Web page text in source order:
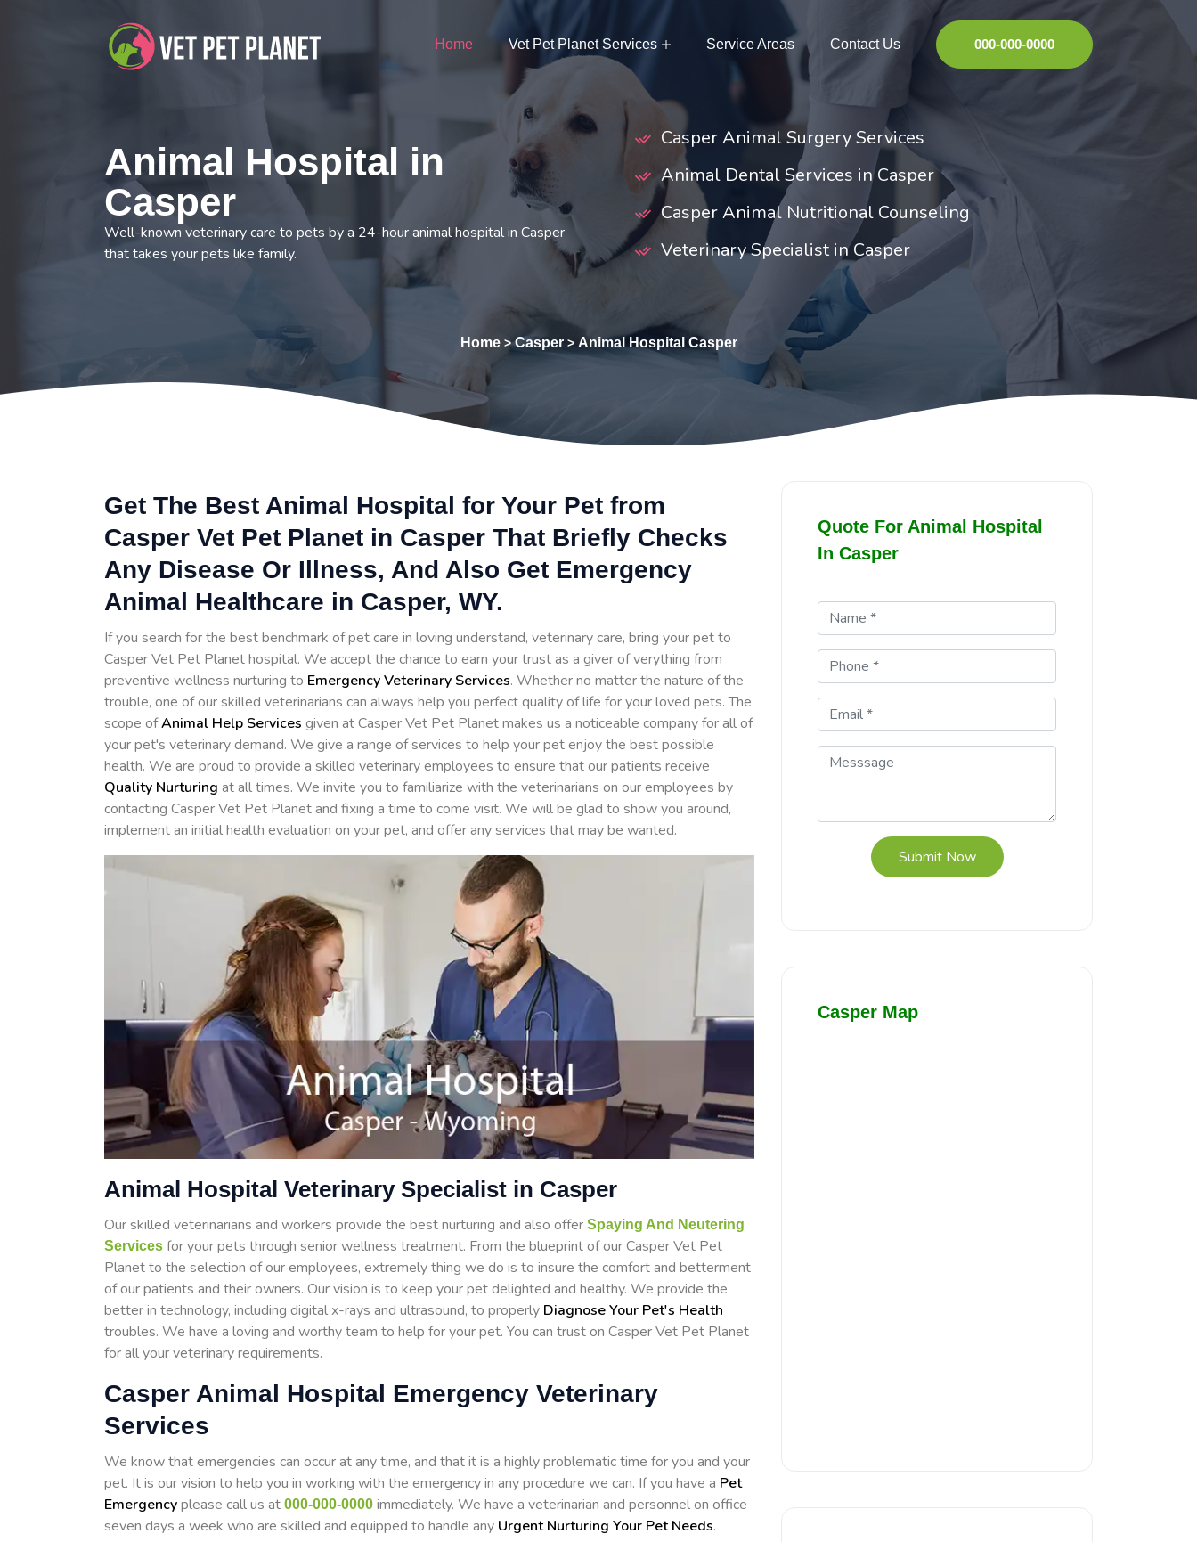
Home Vet Pet Planet Services Service Areas Contact Us 000-000-0000
Animal Hospital in
Casper
Well-known veterinary care to pets by a 24-hour animal hospital in Casper
that takes your pets like family.
Casper Animal Surgery Services
Animal Dental Services in Casper
Casper Animal Nutritional Counseling
Veterinary Specialist in Casper
Home>Casper> Animal Hospital Casper
Get The Best Animal Hospital for Your Pet from
Casper Vet Pet Planet in Casper That Briefly Checks
Any Disease Or Illness, And Also Get Emergency
Animal Healthcare in Casper, WY.
If you search for the best benchmark of pet care in loving understand, veterinary care, bring your pet to
Casper Vet Pet Planet hospital. We accept the chance to earn your trust as a giver of verything from
preventive wellness nurturing to Emergency Veterinary Services. Whether no matter the nature of the
trouble, one of our skilled veterinarians can always help you perfect quality of life for your loved pets. The
scope ofAnimal Help Services given at Casper Vet Pet Planet makes us a noticeable company for all of
your pet's veterinary demand. We give a range of services to help your pet enjoy the best possible
health. We are proud to provide a skilled veterinary employees to ensure that our patients receive
Quality Nurturing at all times. We invite you to familiarize with the veterinarians on our employees by
contacting Casper Vet Pet Planet and fixing a time to come visit. We will be glad to show you around,
implement an initial health evaluation on your pet, and offer any services that may be wanted.
Animal Hospital Veterinary Specialist in Casper
Our skilled veterinarians and workers provide the best nurturing and also offer Spaying And Neutering
Services for your pets through senior wellness treatment. From the blueprint of our Casper Vet Pet
Planet to the selection of our employees, extremely thing we do is to insure the comfort and betterment
of our patients and their owners. Our vision is to keep your pet delighted and healthy. We provide the
better in technology, including digital x-rays and ultrasound, to properly Diagnose Your Pet's Health
troubles. We have a loving and worthy team to help for your pet. You can trust on Casper Vet Pet Planet
for all your veterinary requirements.
Casper Animal Hospital Emergency Veterinary
Services
We know that emergencies can occur at any time, and that it is a highly problematic time for you and your
pet. It is our vision to help you in working with the emergency in any procedure we can. If you have a Pet
Emergencyplease call us at 000-000-0000 immediately. We have a veterinarian and personnel on office
seven days a week who are skilled and equipped to handle any Urgent Nurturing Your Pet Needs.
Quote For Animal Hospital
In Casper
Submit Now
Casper Map